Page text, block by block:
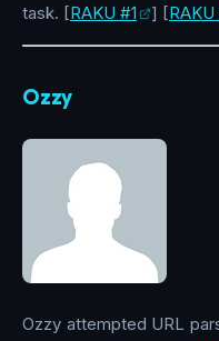
task. [RAKU #1 ] [RAKU
Ozzy
Ozzy attempted URL